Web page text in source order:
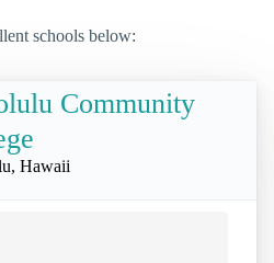
schools below:
Community
Hawaii